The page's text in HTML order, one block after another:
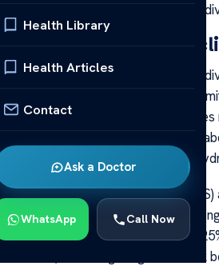
Health Library
Health Articles
Contact
Ask a Doctor
WhatsApp Call Now
Cyclic Vomiting Syndrome in
Understanding
Cyclic Vomiting Syndrome in
detailed overview of cyclic
impacting all ages. CVS
often with intense nausea and
for hours or days, causing
Cyclic vomiting syndrome
notably higher prevalence
Research suggests that up to
CVS, indicating a significant